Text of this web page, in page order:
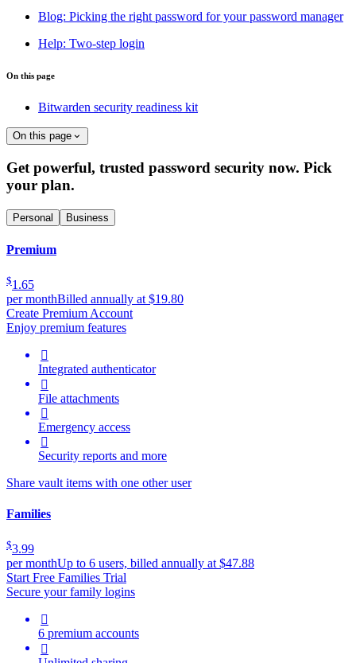
Blog: Picking the right password for your password manager
Help: Two-step login
On this page
Bitwarden security readiness kit
On this page
Get powerful, trusted password security now. Pick
your plan.
Personal Business
Premium
$1.65
per monthBilled annually at $19.80
Create Premium Account
Enjoy premium features

Integrated authenticator

File attachments

Emergency access

Security reports and more
Share vault items with one other user
Families
$3.99
per monthUp to 6 users, billed annually at $47.88
Start Free Families Trial
Secure your family logins

6 premium accounts
